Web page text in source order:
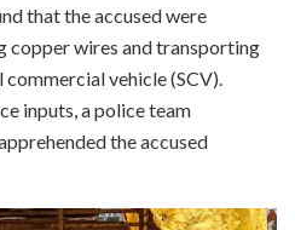
that the accused were
copper wires and transporting
vehicle (SCV).
inputs, a police team
the accused